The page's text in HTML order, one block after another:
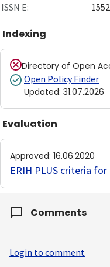
ISSN E:
Indexing
Directory of Open
Open Policy Finder
Updated: 31.07.2026
Evaluation
Approved: 16.06.2020
ERIH PLUS criteria
Comments
Login to comment